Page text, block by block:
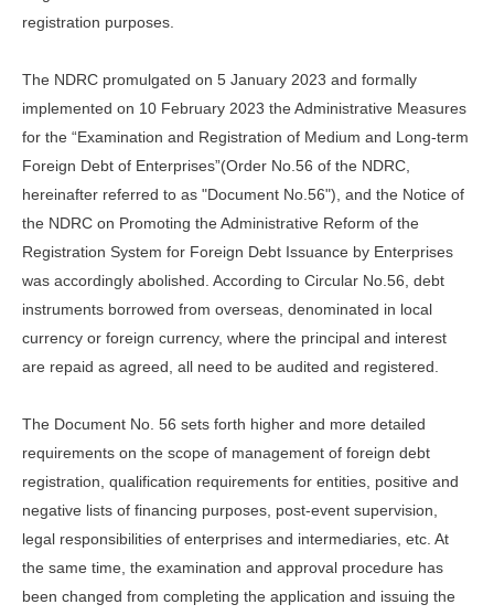
registration purposes.
The NDRC promulgated on 5 January 2023 and formally
implemented on 10 February 2023 the Administrative Measures
for the “Examination and Registration of Medium and Long-term
Foreign Debt of Enterprises”(Order No.56 of the NDRC,
hereinafter referred to as "Document No.56"), and the Notice of
the NDRC on Promoting the Administrative Reform of the
Registration System for Foreign Debt Issuance by Enterprises
was accordingly abolished. According to Circular No.56, debt
instruments borrowed from overseas, denominated in local
currency or foreign currency, where the principal and interest
are repaid as agreed, all need to be audited and registered.
The Document No. 56 sets forth higher and more detailed
requirements on the scope of management of foreign debt
registration, qualification requirements for entities, positive and
negative lists of financing purposes, post-event supervision,
legal responsibilities of enterprises and intermediaries, etc. At
the same time, the examination and approval procedure has
been changed from completing the application and issuing the